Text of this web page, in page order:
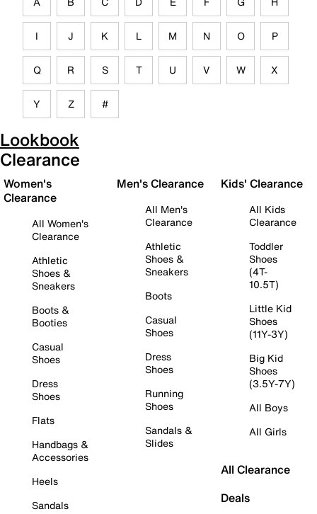
I J K L M N O P
Q R S T U V W X
Y Z #
Lookbook
Clearance
Women's
Clearance
All Women's
Clearance
Athletic
Shoes &
Sneakers
Boots &
Booties
Casual
Shoes
Dress
Shoes
Flats
Handbags &
Accessories
Heels
Sandals
Men's Clearance
All Men's
Clearance
Athletic
Shoes &
Sneakers
Boots
Casual
Shoes
Dress
Shoes
Running
Shoes
Sandals &
Slides
Kids' Clearance
All Kids
Clearance
Toddler
Shoes
(4T-
10.5T)
Little Kid
Shoes
(11Y-3Y)
Big Kid
Shoes
(3.5Y-7Y)
All Boys
All Girls
All Clearance
Deals